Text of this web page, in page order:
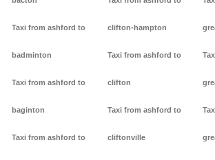
Taxi from ashford to
badminton
Taxi from ashford to
baginton
Taxi from ashford to
clifton-hampton
Taxi from ashford to
clifton
Taxi from ashford to
cliftonville